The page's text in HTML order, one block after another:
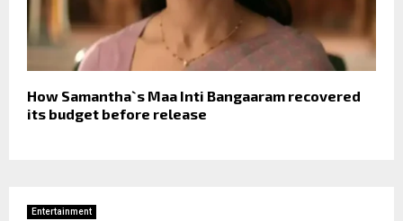
How Samantha`s Maa Inti Bangaaram recovered
its budget before release
Entertainment